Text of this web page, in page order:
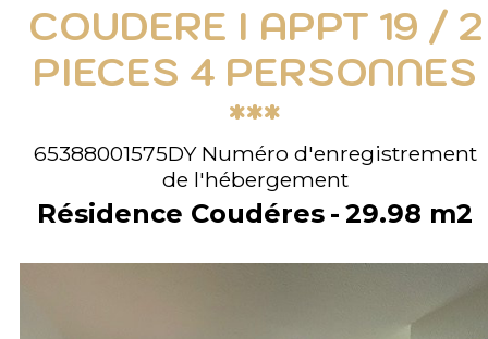
COUDERE I APPT 19 / 2
PIECES 4 PERSONNES
***
65388001575DY Numéro d'enregistrement
de l'hébergement
Résidence Coudéres 29.98 m2